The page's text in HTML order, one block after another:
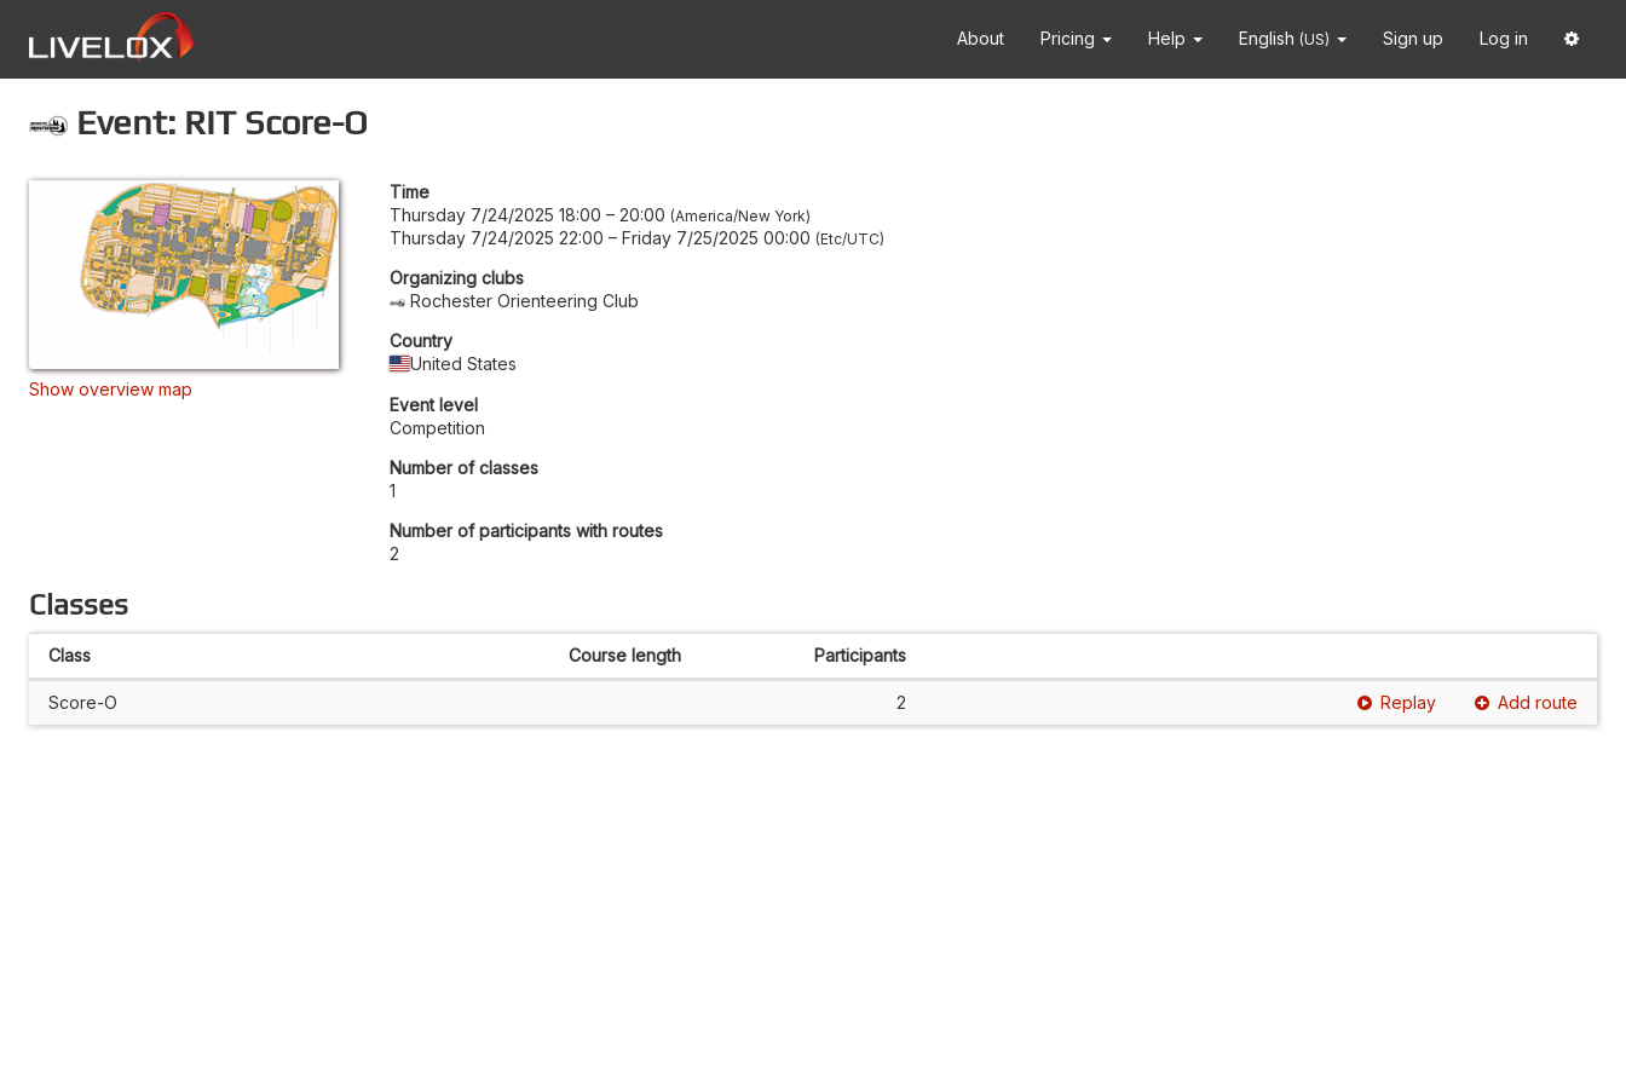
About Pricing Help English (US) Sign up Log in
Event: RIT Score-O
Show overview map
Time
Thursday 7/24/2025 18:00 – 20:00 America/New York
Thursday 7/24/2025 22:00 – Friday 7/25/2025 00:00 Etc/UTC
Organizing clubs
Rochester Orienteering Club
Country
United States
Event level
Competition
Number of classes
1
Number of participants with routes
2
Classes
Class Course length Participants
Score-O 2 Replay Add route